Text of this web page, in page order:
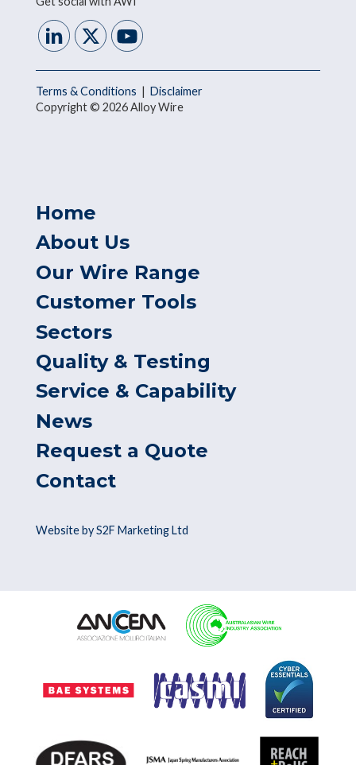
Terms & Conditions | Disclaimer
Copyright © 2026 Alloy Wire
Home
About Us
Our Wire Range
Customer Tools
Sectors
Quality & Testing
Service & Capability
News
Request a Quote
Contact
Website by S2F Marketing Ltd